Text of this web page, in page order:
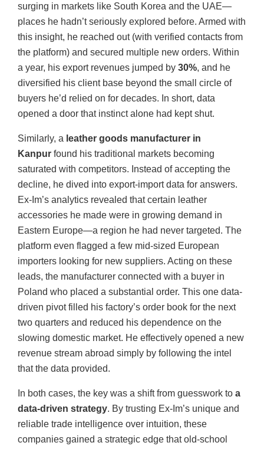
surging in markets like South Korea and the UAE—
places he hadn’t seriously explored before. Armed with
this insight, he reached out (with verified contacts from
the platform) and secured multiple new orders. Within
a year, his export revenues jumped by 30%, and he
diversified his client base beyond the small circle of
buyers he’d relied on for decades. In short, data
opened a door that instinct alone had kept shut.
Similarly, a leather goods manufacturer in
Kanpur found his traditional markets becoming
saturated with competitors. Instead of accepting the
decline, he dived into export-import data for answers.
Ex-Im’s analytics revealed that certain leather
accessories he made were in growing demand in
Eastern Europe—a region he had never targeted. The
platform even flagged a few mid-sized European
importers looking for new suppliers. Acting on these
leads, the manufacturer connected with a buyer in
Poland who placed a substantial order. This one data-
driven pivot filled his factory’s order book for the next
two quarters and reduced his dependence on the
slowing domestic market. He effectively opened a new
revenue stream abroad simply by following the intel
that the data provided.
In both cases, the key was a shift from guesswork to a
data-driven strategy. By trusting Ex-Im’s unique and
reliable trade intelligence over intuition, these
companies gained a strategic edge that old-school